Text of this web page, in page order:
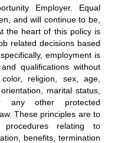
Employer. Equal
and will continue to be,
the heart of this policy is
related decisions based
employment is
qualifications without
religion, sex, age,
marital status,
any other protected
These principles are to
relating to
benefits, termination